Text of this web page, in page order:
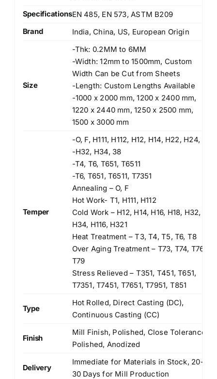
SpecificationsEN 485, EN 573, ASTM B209
Brand
India, China, US, European Origin
Size
-Thk: 0.2MM to 6MM
-Width: 12mm to 1500mm, Custom
Width Can be Cut from Sheets
-Length: Custom Lengths Available
-1000 x 2000 mm, 1200 x 2400 mm,
1220 x 2440 mm, 1250 x 2500 mm,
1500 x 3000 mm
Temper
-O, F, H111, H112, H12, H14, H22, H24,
-H32, H34, 38
-T4, T6, T651, T6511
-T6, T651, T6511, T7351
Annealing – O, F
Hot Work- T1, H111, H112
Cold Work – H12, H14, H16, H18, H32,
H34, H116, H321
Heat Treatment – T3, T4, T5, T6, T8
Over Aging Treatment – T73, T74, T76,
T79
Stress Relieved – T351, T451, T651,
T7351, T7451, T7651, T7951, T851
Type
Hot Rolled, Direct Casting (DC),
Continuous Casting (CC)
Finish
Mill Finish, Polished, Close Tolerance
Polished, Anodized
Delivery
Immediate for Materials in Stock, 20-
30 Days for Mill Production